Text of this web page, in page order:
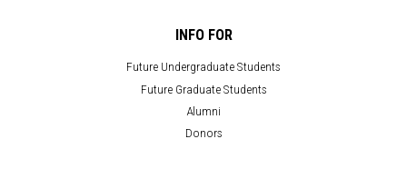
INFO FOR
Future Undergraduate Students
Future Graduate Students
Alumni
Donors